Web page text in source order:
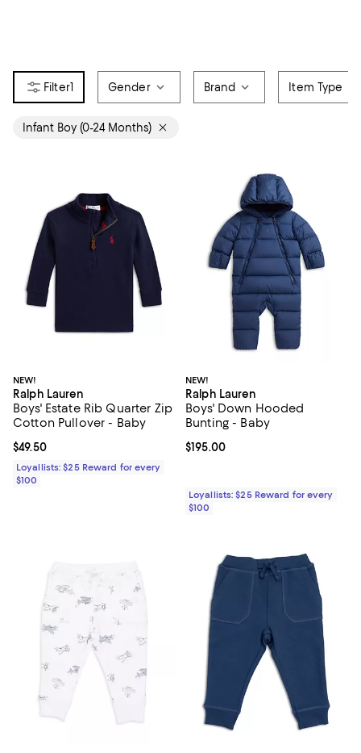
1 Gender Brand Item Type
Infant Boy (0-24 Months)
NEW!
Ralph Lauren
Boys' Estate Rib Quarter Zip
Cotton Pullover - Baby
Current price $49.50; ;
$49.50
Loyallists: $25 Reward for every
$100
NEW!
Ralph Lauren
Boys' Down Hooded
Bunting - Baby
Current price $195.00; ;
$195.00
Loyallists: $25 Reward for every
$100